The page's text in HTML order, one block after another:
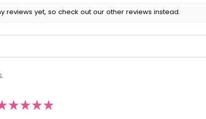
reviews yet, so check out our other reviews instead.
★★★★